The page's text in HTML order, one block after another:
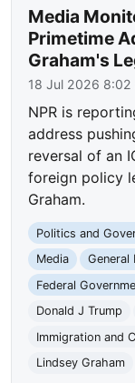
Media
Primetime
Graham's
18 Jul 2026 8:02
NPR is
address
reversal of an
foreign policy
Graham.
Politics and
Media
General
Federal
Donald J Trump
Immigration and
Lindsey Graham